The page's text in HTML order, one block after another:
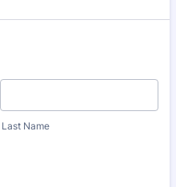
Last Name